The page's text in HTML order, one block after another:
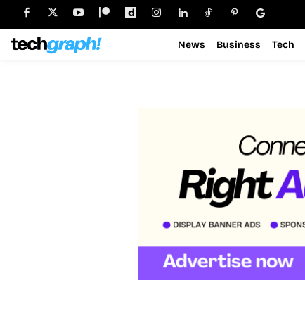
News Business Tech